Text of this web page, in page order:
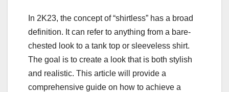
In 2K23, the concept of “shirtless” has a broad
definition. It can refer to anything from a bare-
chested look to a tank top or sleeveless shirt.
The goal is to create a look that is both stylish
and realistic. This article will provide a
comprehensive guide on how to achieve a